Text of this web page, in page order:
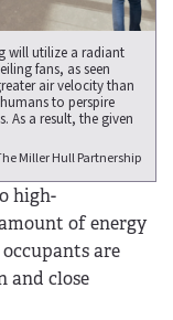
will utilize a radiant
fans, as seen
air velocity than
to perspire
As a result, the given
Miller Hull Partnership
high-
of energy
are
and close